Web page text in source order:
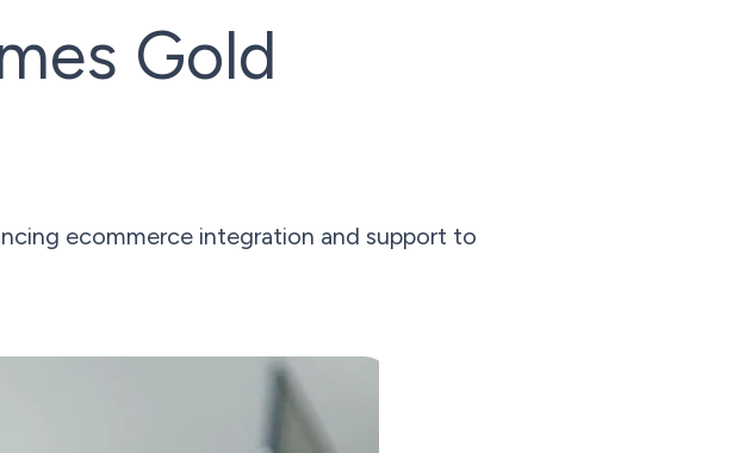
Gold
ecommerce integration and support to